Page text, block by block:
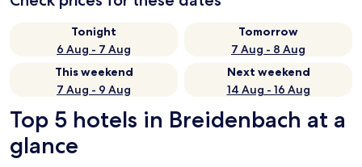
Tonight
6 Aug - 7 Aug
Tomorrow
7 Aug - 8 Aug
This weekend
7 Aug - 9 Aug
Next weekend
14 Aug - 16 Aug
Top 5 hotels in Breidenbach at a
glance